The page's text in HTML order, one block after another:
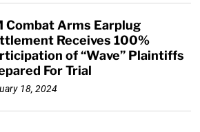
Combat Arms Earplug
Receives 100%
of “Wave” Plaintiffs
For Trial
18, 2024